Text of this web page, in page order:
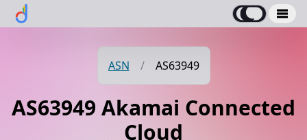
ASN / AS63949
AS63949 Akamai Connected
Cloud